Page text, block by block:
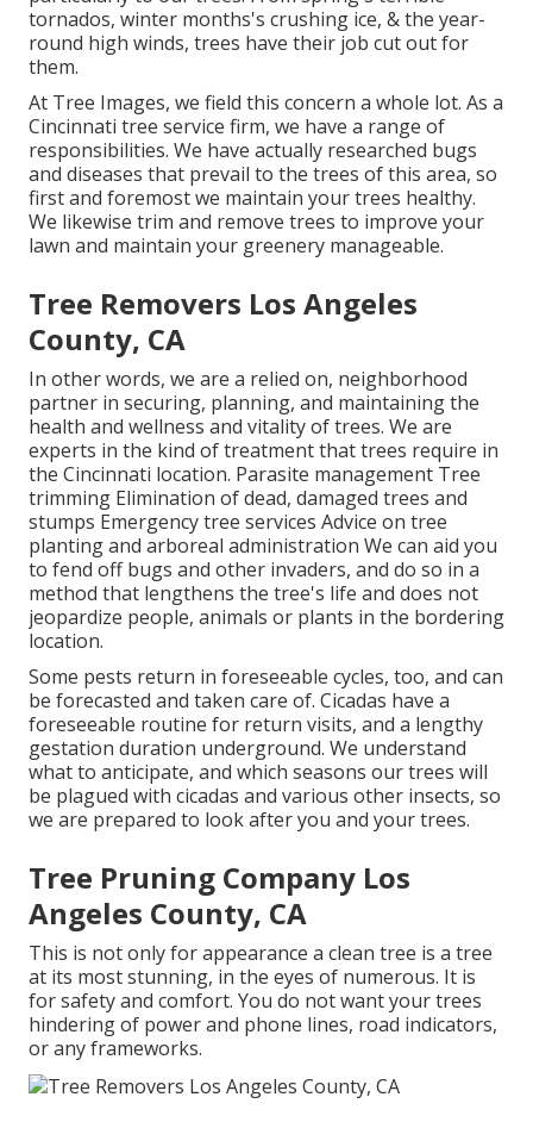
tornados, winter months's crushing ice, & the year-
round high winds, trees have their job cut out for
them.
At Tree Images, we field this concern a whole lot. As a
Cincinnati tree service firm, we have a range of
responsibilities. We have actually researched bugs
and diseases that prevail to the trees of this area, so
first and foremost we maintain your trees healthy.
We likewise trim and remove trees to improve your
lawn and maintain your greenery manageable.
Tree Removers Los Angeles
County, CA
In other words, we are a relied on, neighborhood
partner in securing, planning, and maintaining the
health and wellness and vitality of trees. We are
experts in the kind of treatment that trees require in
the Cincinnati location. Parasite management Tree
trimming Elimination of dead, damaged trees and
stumps Emergency tree services Advice on tree
planting and arboreal administration We can aid you
to fend off bugs and other invaders, and do so in a
method that lengthens the tree's life and does not
jeopardize people, animals or plants in the bordering
location.
Some pests return in foreseeable cycles, too, and can
be forecasted and taken care of. Cicadas have a
foreseeable routine for return visits, and a lengthy
gestation duration underground. We understand
what to anticipate, and which seasons our trees will
be plagued with cicadas and various other insects, so
we are prepared to look after you and your trees.
Tree Pruning Company Los
Angeles County, CA
This is not only for appearance a clean tree is a tree
at its most stunning, in the eyes of numerous. It is
for safety and comfort. You do not want your trees
hindering of power and phone lines, road indicators,
or any frameworks.